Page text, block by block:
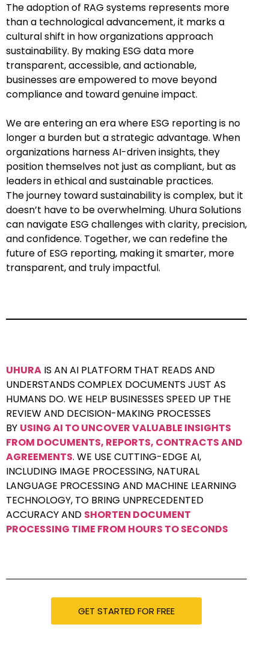
The adoption of RAG systems represents more
than a technological advancement, it marks a
cultural shift in how organizations approach
sustainability. By making ESG data more
transparent, accessible, and actionable,
businesses are empowered to move beyond
compliance and toward genuine impact.
We are entering an era where ESG reporting is no
longer a burden but a strategic advantage. When
organizations harness AI-driven insights, they
position themselves not just as compliant, but as
leaders in ethical and sustainable practices.
The journey toward sustainability is complex, but it
doesn’t have to be overwhelming. Uhura Solutions
can navigate ESG challenges with clarity, precision,
and confidence. Together, we can redefine the
future of ESG reporting, making it smarter, more
transparent, and truly impactful.
UHURA IS AN AI PLATFORM THAT READS AND
UNDERSTANDS COMPLEX DOCUMENTS JUST AS
HUMANS DO. WE HELP BUSINESSES SPEED UP THE
REVIEW AND DECISION-MAKING PROCESSES
BY USING AI TO UNCOVER VALUABLE INSIGHTS
FROM DOCUMENTS, REPORTS, CONTRACTS AND
AGREEMENTS. WE USE CUTTING-EDGE AI,
INCLUDING IMAGE PROCESSING, NATURAL
LANGUAGE PROCESSING AND MACHINE LEARNING
TECHNOLOGY, TO BRING UNPRECEDENTED
ACCURACY AND SHORTEN DOCUMENT
PROCESSING TIME FROM HOURS TO SECONDS
GET STARTED FOR FREE